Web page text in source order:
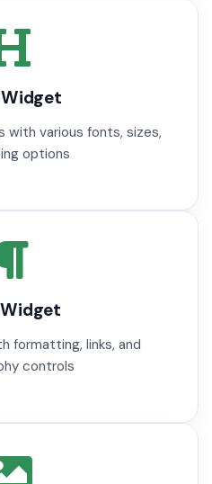
with various fonts, sizes,
options
formatting, links, and
controls